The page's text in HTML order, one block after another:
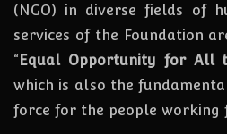
(NGO) in diverse fields of
services of the Foundation
“Equal Opportunity for All
which is also the
force for the people working